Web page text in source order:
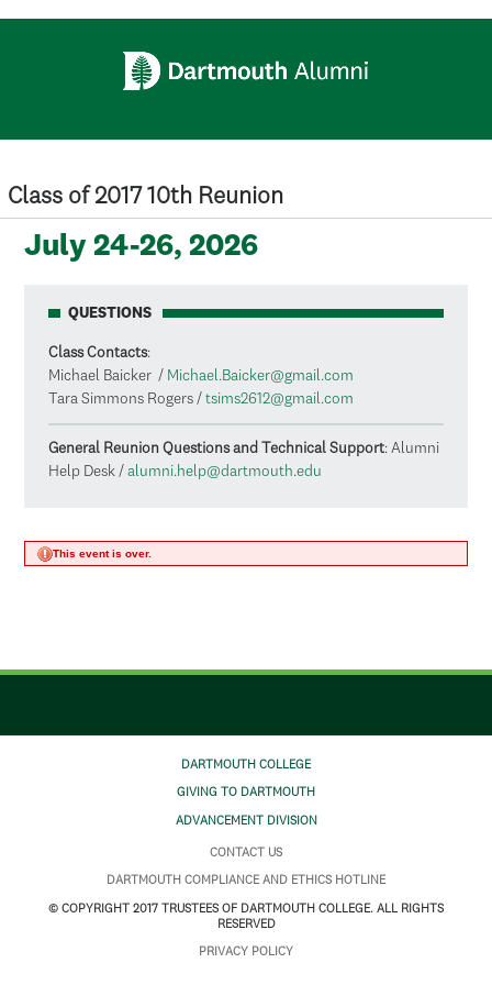
Class of 2017 10th Reunion
July 24-26, 2026
QUESTIONS
Class Contacts:
Michael Baicker / Michael.Baicker@gmail.com
Tara Simmons Rogers / tsims2612@gmail.com
General Reunion Questions and Technical Support: Alumni
Help Desk / alumni.help@dartmouth.edu
This event is over.
DARTMOUTH COLLEGE
GIVING TO DARTMOUTH
ADVANCEMENT DIVISION
CONTACT US
DARTMOUTH COMPLIANCE AND ETHICS HOTLINE
© COPYRIGHT 2017 TRUSTEES OF DARTMOUTH COLLEGE. ALL RIGHTS
RESERVED
PRIVACY POLICY